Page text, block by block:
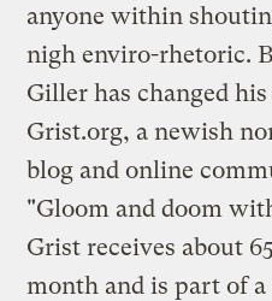
anyone within
nigh enviro-rhetoric.
Giller has changed
Grist.org, a newish
blog and online
"Gloom and doom
Grist receives about
month and is part of